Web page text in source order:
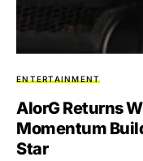
ENTERTAINMENT
AlorG Returns
Momentum
Star